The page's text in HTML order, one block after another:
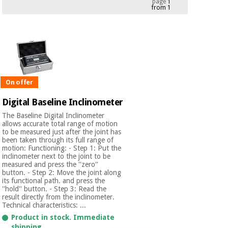
Outlet
Fisaude
Tech
Academy
Clinical
furniture
Therapeutic
cabinets
Essential
protection
material for
coronaviruses
Aerobics,
fitness
and
pilates
Offers
Outlet
Fisaude
Tech
Academy
equipment
Chinese
traditional
Clinical
furniture
Therapeutic
cabinets
Essential
protection
page1
from 1
On offer
Digital Baseline Inclinometer
The Baseline Digital Inclinometer
allows accurate total range of motion
to be measured just after the joint has
been taken through its full range of
motion: Functioning: - Step 1: Put the
inclinometer next to the joint to be
measured and press the ''zero''
button. - Step 2: Move the joint along
its functional path. and press the
''hold'' button. - Step 3: Read the
result directly from the inclinometer.
Technical characteristics: ...
Product in stock. Immediate